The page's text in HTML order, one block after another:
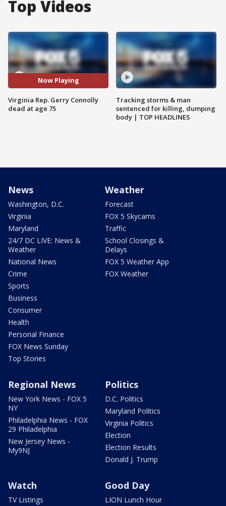
Top Videos
Now Playing
Virginia Rep. Gerry Connolly
dead at age 75
Tracking storms & man
sentenced for killing, dumping
body | TOP HEADLINES
News
Washington, D.C.
Virginia
Maryland
24/7 DC LIVE: News &
Weather
National News
Crime
Sports
Business
Consumer
Health
Personal Finance
FOX News Sunday
Top Stories
Weather
Forecast
FOX 5 Skycams
Traffic
School Closings &
Delays
FOX 5 Weather App
FOX Weather
Regional News
New York News - FOX 5
NY
Philadelphia News - FOX
29 Philadelphia
New Jersey News -
My9NJ
Politics
D.C. Politics
Maryland Politics
Virginia Politics
Election
Election Results
Donald J. Trump
Watch
TV Listings
Good Day
LION Lunch Hour